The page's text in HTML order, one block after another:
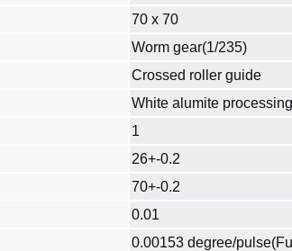
70 x 70
Worm gear(1/235)
Crossed roller guide
White alumite processing
1
26+-0.2
70+-0.2
0.01
0.00153 degree/